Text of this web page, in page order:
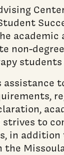
academic
non-
strives to
in
the